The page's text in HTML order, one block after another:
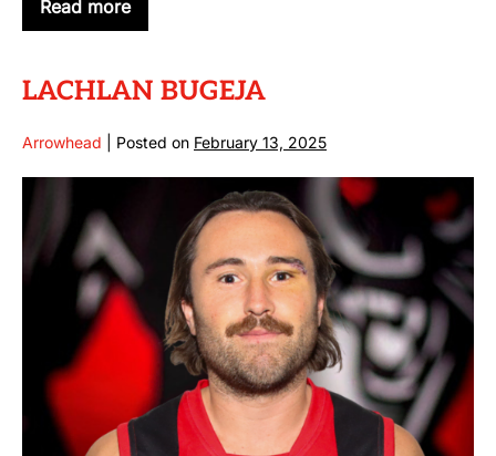
Read more
KEIREN
HUBBER
LACHLAN BUGEJA
Arrowhead Posted on February 13, 2025
BUGEJA